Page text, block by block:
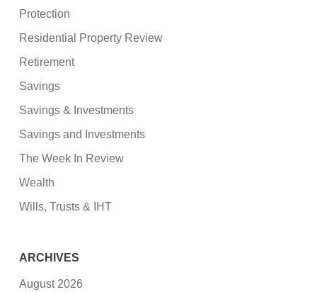
Protection
Residential Property Review
Retirement
Savings
Savings & Investments
Savings and Investments
The Week In Review
Wealth
Wills, Trusts & IHT
ARCHIVES
August 2026